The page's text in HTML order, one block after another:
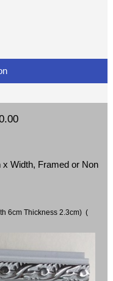
Width, Framed or Non
6cm Thickness 2.3cm) (